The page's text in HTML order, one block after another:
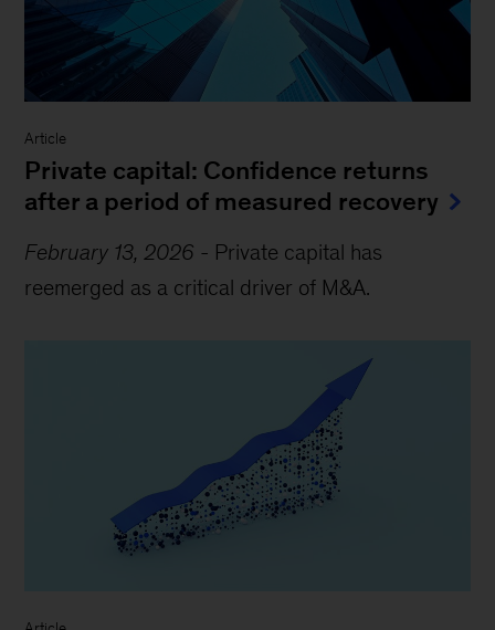
Article
Private capital: Confidence returns
after a period of measured recovery
February 13, 2026 - Private capital has
reemerged as a critical driver of M&A.